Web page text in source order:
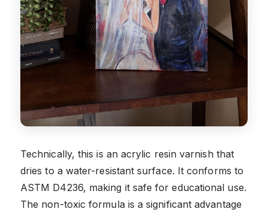
Technically, this is an acrylic resin varnish that
dries to a water-resistant surface. It conforms to
ASTM D4236, making it safe for educational use.
The non-toxic formula is a significant advantage